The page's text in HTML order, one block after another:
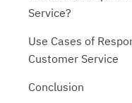
Service?
Use Cases of
Customer Service
Conclusion